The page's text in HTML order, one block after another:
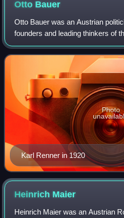
Otto Bauer
Otto Bauer was an Austrian
founders and leading thinkers of
sought a middle ground between
revolutionary socialism. He was
Karl Renner in 1920
Photo
Heinrich Maier
Heinrich Maier was an Austrian